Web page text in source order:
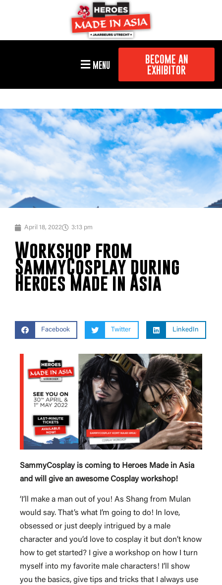
MENU
BECOME AN
EXHIBITOR
April 18, 2022 3:13 pm
Workshop from
SammyCosplay during
Heroes Made in Asia
Facebook Twitter LinkedIn
SammyCosplay is coming to Heroes Made in Asia
and will give an awesome Cosplay workshop!
‘I’ll make a man out of you! As Shang from Mulan
would say. That’s what I’m going to do! In love,
obsessed or just deeply intrigued by a male
character and you’d love to cosplay it but don’t know
how to get started? I give a workshop on how I turn
myself into my favorite male characters! I’ll show
you the basics, give tips and tricks that I always use